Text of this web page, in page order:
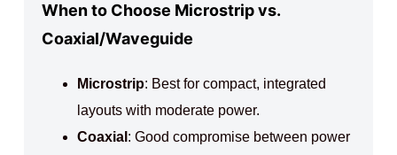
When to Choose Microstrip vs.
Coaxial/Waveguide
Microstrip: Best for compact, integrated
layouts with moderate power.
Coaxial : Good compromise between power